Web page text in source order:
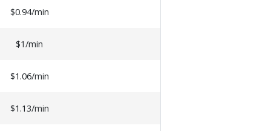
$0.94/min
$1/min
$1.06/min
$1.13/min